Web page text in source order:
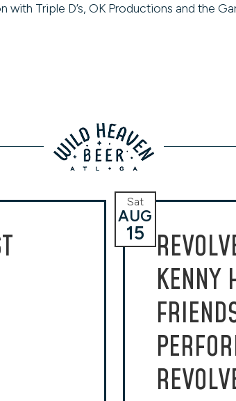
Triple D’s, OK Productions and the
KENNY
Sat
AUG
15